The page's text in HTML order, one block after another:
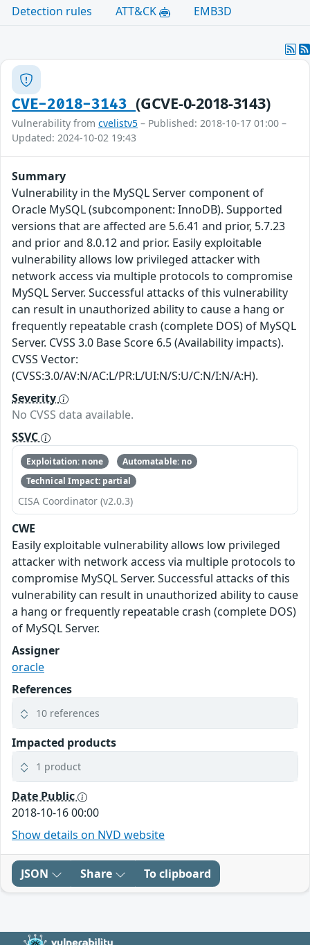
Detection rules
ATT&CK EMB3D
CVE-2018-3143(GCVE-0-2018-3143)
Vulnerability from cvelistv5 – Published: 2018-10-17 01:00 –
Updated: 2024-10-02 19:43
Summary
Vulnerability in the MySQL Server component of
Oracle MySQL (subcomponent: InnoDB). Supported
versions that are affected are 5.6.41 and prior, 5.7.23
and prior and 8.0.12 and prior. Easily exploitable
vulnerability allows low privileged attacker with
network access via multiple protocols to compromise
MySQL Server. Successful attacks of this vulnerability
can result in unauthorized ability to cause a hang or
frequently repeatable crash (complete DOS) of MySQL
Server. CVSS 3.0 Base Score 6.5 (Availability impacts).
CVSS Vector:
(CVSS:3.0/AV:N/AC:L/PR:L/UI:N/S:U/C:N/I:N/A:H).
Severity
No CVSS data available.
SSVC
Exploitation: none
Automatable: no
Technical Impact: partial
CISA Coordinator (v2.0.3)
CWE
Easily exploitable vulnerability allows low privileged
attacker with network access via multiple protocols to
compromise MySQL Server. Successful attacks of this
vulnerability can result in unauthorized ability to cause
a hang or frequently repeatable crash (complete DOS)
of MySQL Server.
Assigner
oracle
References
10 references
Impacted products
1 product
Date Public
2018-10-16 00:00
Show details on NVD website
JSON Share To clipboard